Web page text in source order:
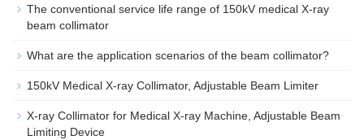
The conventional service life range of 150kV medical X-ray
beam collimator
What are the application scenarios of the beam collimator?
150kV Medical X-ray Collimator, Adjustable Beam Limiter‌
X-ray Collimator for Medical X-ray Machine, Adjustable Beam
Limiting Device